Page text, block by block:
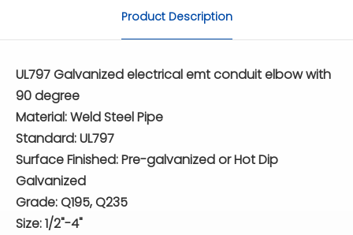
Product Description
UL797 Galvanized electrical emt conduit elbow with
90 degree
Material: Weld Steel Pipe
Standard: UL797
Surface Finished: Pre-galvanized or Hot Dip
Galvanized
Grade: Q195, Q235
Size: 1/2"-4"